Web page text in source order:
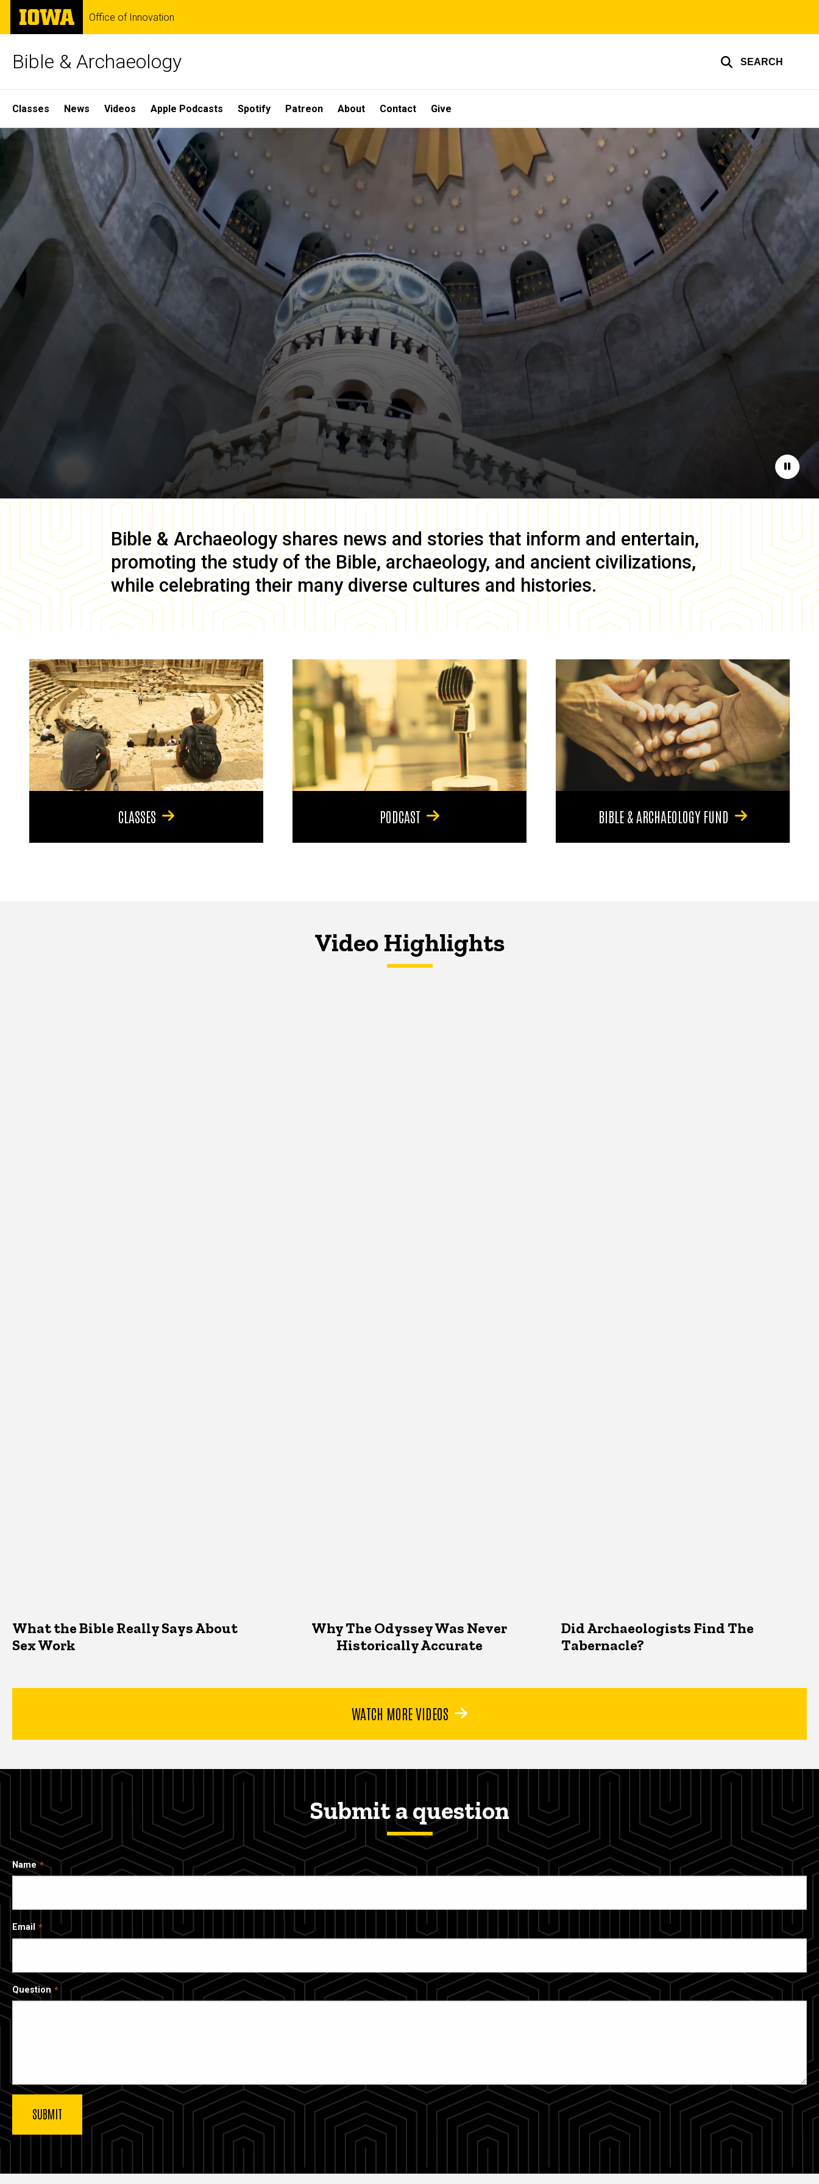
Skip
main
The
University
of
Office of Innovation
Bible & Archaeology SEARCH
Site
Main
Navigation
Classes News Videos Apple Podcasts Spotify Patreon About Contact Give
Home
Pause
Bible & Archaeology shares news and stories that inform and entertain,
promoting the study of the Bible, archaeology, and ancient civilizations,
while celebrating their many diverse cultures and histories.
CLASSES PODCAST BIBLE & ARCHAEOLOGY FUND
Video Highlights
What the Bible Really Says About
Sex Work
Why The Odyssey Was Never
Historically Accurate
Did Archaeologists Find The
Tabernacle?
WATCH MORE VIDEOS
Submit a question
Name
Email
Question